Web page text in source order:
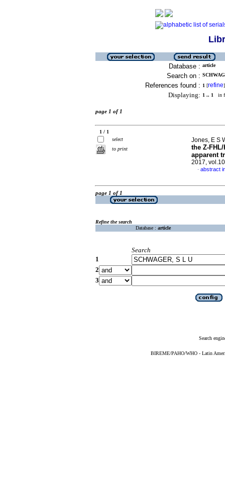
Database : article
Search on :
References found : 1 [refine]
Displaying: 1 .. 1 in
page 1 of 1
1 / 1
select
to print
Jones, E S
the Z-
apparent
2017,
· abstract
page 1 of 1
Refine the search
Database : article
Search
1
2
3
Search
BIREME/PAHO/WHO - Latin